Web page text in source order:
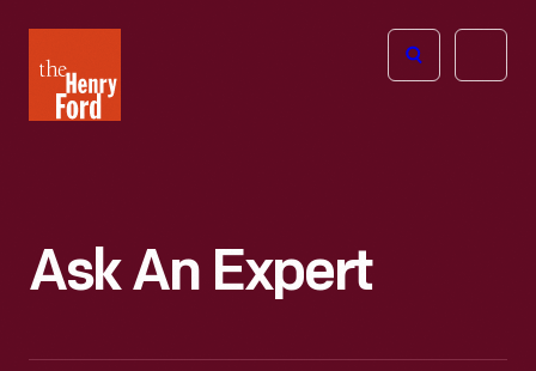
Henry
Ford
Open
Ask An Expert